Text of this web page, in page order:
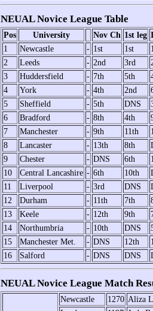
NEUAL Novice League Table
Pos University Nov Ch 1st leg
1
Newcastle - 1st 1st
2
Leeds - 2nd 3rd
3
Huddersfield - 7th 5th
4
York - 4th 2nd
5
Sheffield - 5th DNS
6
Bradford - 8th 4th
7
Manchester - 9th 11th
8
Lancaster - 13th 8th
9
Chester - DNS 6th
10
Central Lancashire - 6th 10th
11
Liverpool - 3rd DNS
12
Durham - 11th 7th
13
Keele - 12th 9th
14
Northumbria - 10th DNS
15
Manchester Met. - DNS 12th
16
Salford - DNS DNS
NEUAL Novice League Match
Newcastle 1270 Aliza